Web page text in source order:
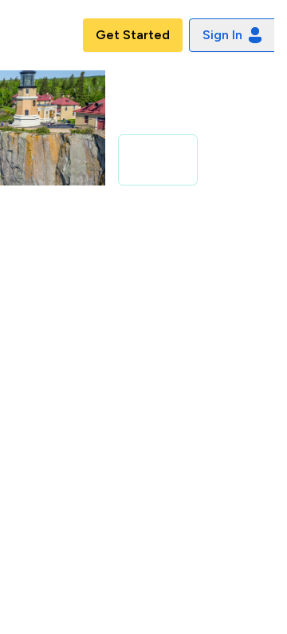
Get Started Sign In